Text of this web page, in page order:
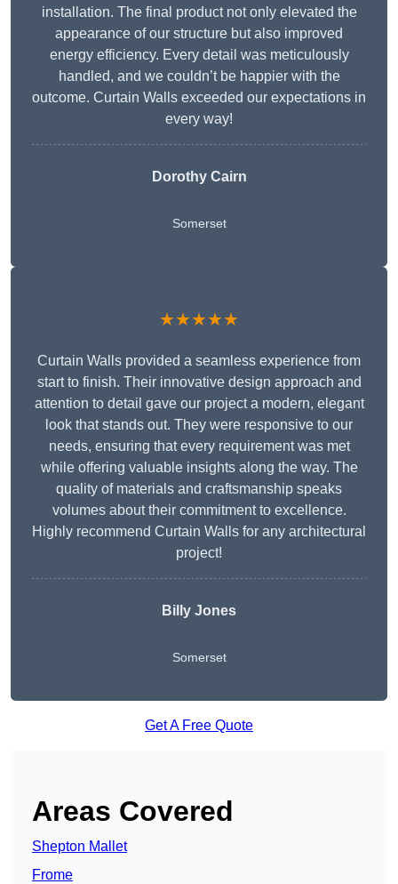
installation. The final product not only elevated the
appearance of our structure but also improved
energy efficiency. Every detail was meticulously
handled, and we couldn’t be happier with the
outcome. Curtain Walls exceeded our expectations in
every way!
Dorothy Cairn
Somerset
★★★★★
Curtain Walls provided a seamless experience from
start to finish. Their innovative design approach and
attention to detail gave our project a modern, elegant
look that stands out. They were responsive to our
needs, ensuring that every requirement was met
while offering valuable insights along the way. The
quality of materials and craftsmanship speaks
volumes about their commitment to excellence.
Highly recommend Curtain Walls for any architectural
project!
Billy Jones
Somerset
Get A Free Quote
Areas Covered
Shepton Mallet
Frome